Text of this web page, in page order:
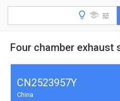
Four chamber exhaust
CN2523957Y
China